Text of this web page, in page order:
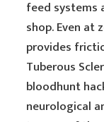
feed systems
shop. Even
provides
Tuberous
bloodhunt
neurological